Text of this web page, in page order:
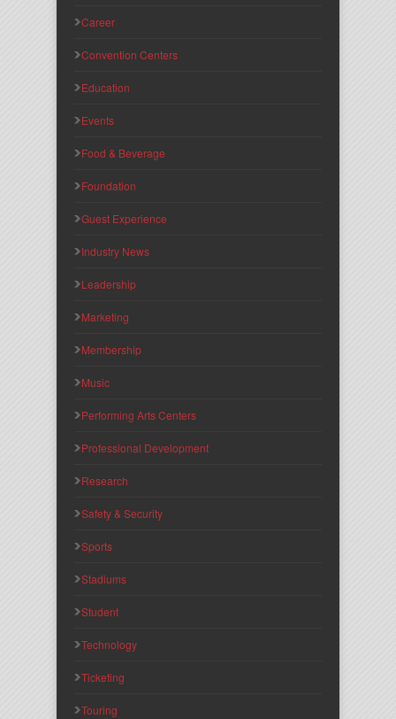
Career
Convention Centers
Education
Events
Food & Beverage
Foundation
Guest Experience
Industry News
Leadership
Marketing
Membership
Music
Performing Arts Centers
Professional Development
Research
Safety & Security
Sports
Stadiums
Student
Technology
Ticketing
Touring